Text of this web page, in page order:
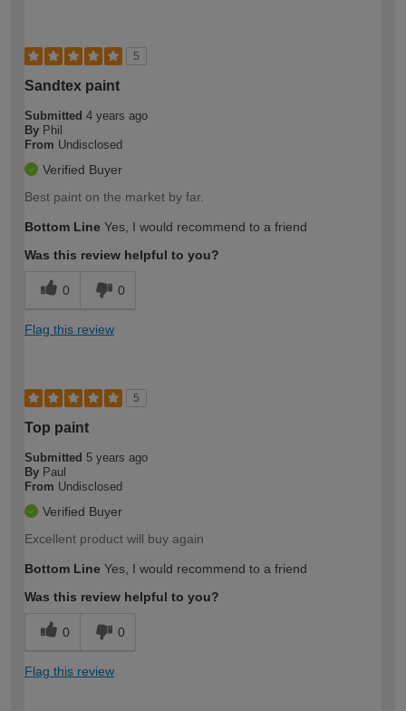
5
Sandtex paint
Submitted 4 years ago
By Phil
From Undisclosed
Verified Buyer
Best paint on the market by far.
Bottom Line Yes, I would recommend to a friend
Was this review helpful to you?
0 0
Flag this review
5
Top paint
Submitted 5 years ago
By Paul
From Undisclosed
Verified Buyer
Excellent product will buy again
Bottom Line Yes, I would recommend to a friend
Was this review helpful to you?
0 0
Flag this review